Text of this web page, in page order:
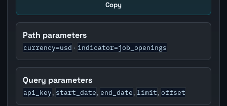
Copy
Path parameters
currency=usd · indicator=job_openings
Query parameters
api_key, start_date, end_date, limit, offset